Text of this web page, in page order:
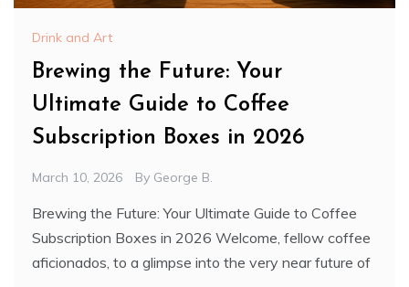
Drink and Art
Brewing the Future: Your
Ultimate Guide to Coffee
Subscription Boxes in 2026
March 10, 2026 By George B.
Brewing the Future: Your Ultimate Guide to Coffee
Subscription Boxes in 2026 Welcome, fellow coffee
aficionados, to a glimpse into the very near future of